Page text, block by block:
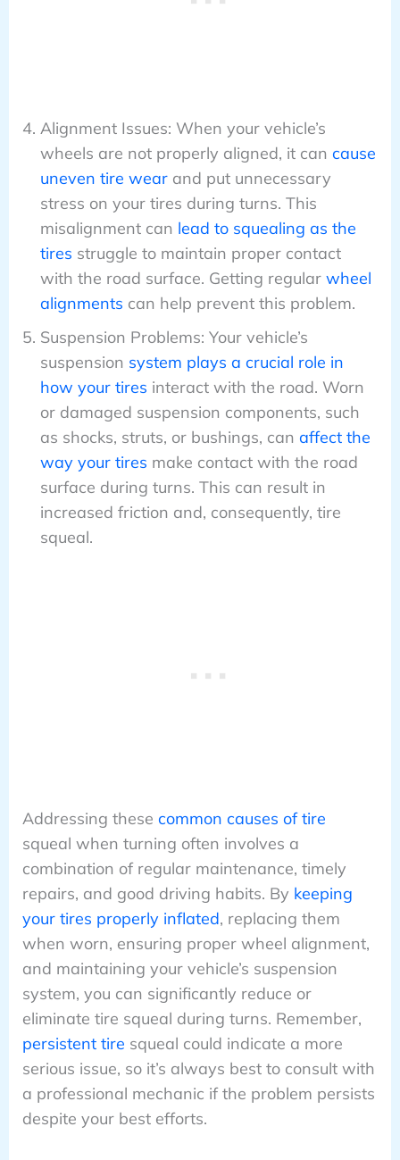
Alignment Issues: When your vehicle’s
wheels are not properly aligned, it can cause
uneven tire wearand put unnecessary
stress on your tires during turns. This
misalignment can lead to squealing as the
tires struggle to maintain proper contact
with the road surface. Getting regular wheel
alignments can help prevent this problem.
Suspension Problems: Your vehicle’s
suspension system plays a crucial role in
how your tires interact with the road. Worn
or damaged suspension components, such
as shocks, struts, or bushings, can affect the
way your tires make contact with the road
surface during turns. This can result in
increased friction and, consequently, tire
squeal.
Addressing these common causes of tire
squeal when turning often involves a
combination of regular maintenance, timely
repairs, and good driving habits. By keeping
your tires properly inflated, replacing them
when worn, ensuring proper wheel alignment,
and maintaining your vehicle’s suspension
system, you can significantly reduce or
eliminate tire squeal during turns. Remember,
persistent tire squeal could indicate a more
serious issue, so it’s always best to consult with
a professional mechanic if the problem persists
despite your best efforts.